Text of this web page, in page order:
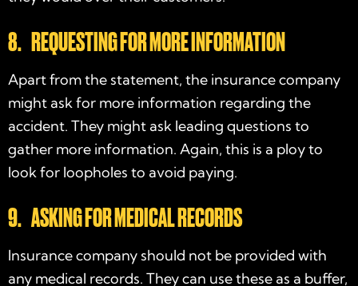
8. REQUESTING FOR MORE INFORMATION
Apart from the statement, the insurance company
might ask for more information regarding the
accident. They might ask leading questions to
gather more information. Again, this is a ploy to
look for loopholes to avoid paying.
9. ASKING FOR MEDICAL RECORDS
Insurance company should not be provided with
any medical records. They can use these as a buffer,